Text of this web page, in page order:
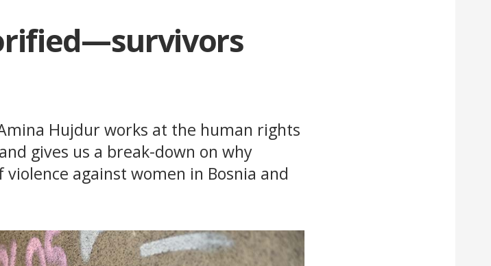
Hujdur works at the human rights
gives us a break-down on why
against women in Bosnia and